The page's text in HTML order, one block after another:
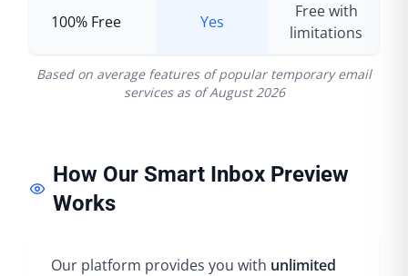
100% Free Yes
Free with
limitations
Based on average features of popular temporary email
services as of August 2026
How Our Smart Inbox Preview
Works
Our platform provides you with unlimited